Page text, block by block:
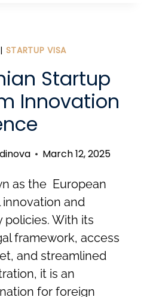
| STARTUP VISA
Startup
Innovation
March 12, 2025
as the European
innovation and
With its
framework, access
and streamlined
it is an
for foreign